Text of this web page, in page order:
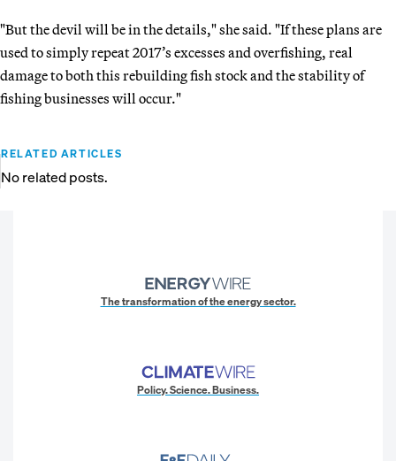
"But the devil will be in the details," she said. "If these plans are
used to simply repeat 2017’s excesses and overfishing, real
damage to both this rebuilding fish stock and the stability of
fishing businesses will occur."
RELATED ARTICLES
No related posts.
The transformation of the energy sector.
Policy. Science. Business.